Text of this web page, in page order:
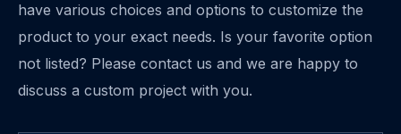
have various choices and options to customize the
product to your exact needs. Is your favorite option
not listed? Please contact us and we are happy to
discuss a custom project with you.